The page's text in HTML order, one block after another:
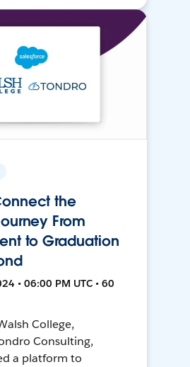
the
From
to Graduation
• 06:00 PM UTC • 60
College,
Consulting,
a platform to